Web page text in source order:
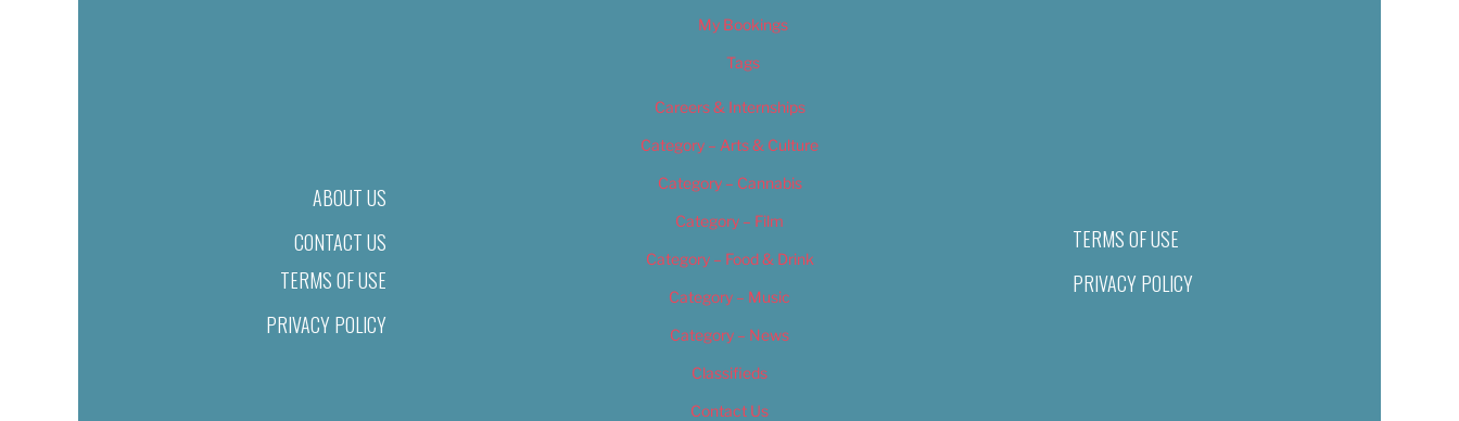
ABOUT US
CONTACT US
TERMS OF USE
PRIVACY POLICY
My Bookings
Tags
Careers & Internships
Category – Arts & Culture
Category – Cannabis
Category – Film
Category – Food & Drink
Category – Music
Category – News
Classifieds
Contact Us
TERMS OF USE
PRIVACY POLICY